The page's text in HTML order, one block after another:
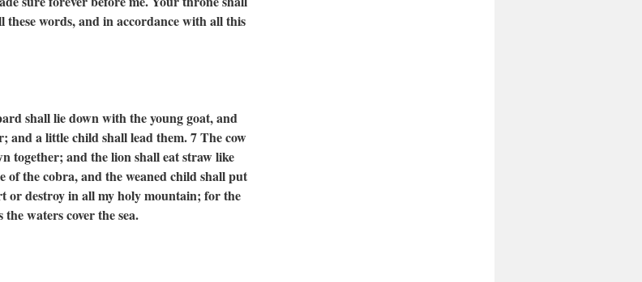
these words, and in accordance with all this
shall lie down with the young goat,and
and a little child shall lead them.7The cow
together;and the lion shall eat straw like
of the cobra,and the weaned child shall put
or destroyin all my holy mountain;for the
the waters cover the sea.